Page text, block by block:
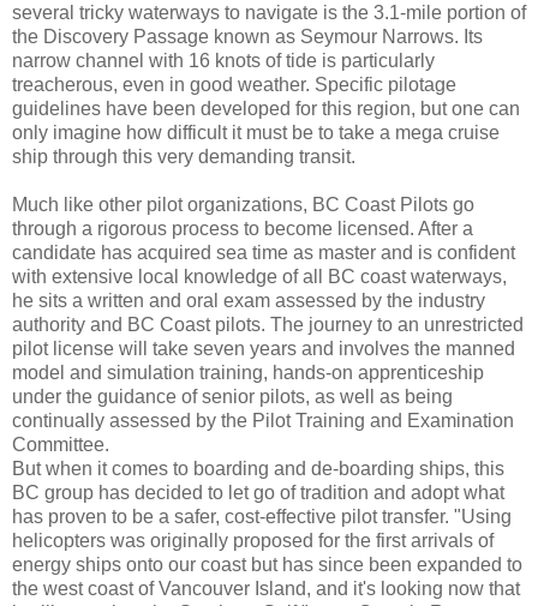
several tricky waterways to navigate is the 3.1-mile portion of
the Discovery Passage known as Seymour Narrows. Its
narrow channel with 16 knots of tide is particularly
treacherous, even in good weather. Specific pilotage
guidelines have been developed for this region, but one can
only imagine how difficult it must be to take a mega cruise
ship through this very demanding transit.
Much like other pilot organizations, BC Coast Pilots go
through a rigorous process to become licensed. After a
candidate has acquired sea time as master and is confident
with extensive local knowledge of all BC coast waterways,
he sits a written and oral exam assessed by the industry
authority and BC Coast pilots. The journey to an unrestricted
pilot license will take seven years and involves the manned
model and simulation training, hands-on apprenticeship
under the guidance of senior pilots, as well as being
continually assessed by the Pilot Training and Examination
Committee.
But when it comes to boarding and de-boarding ships, this
BC group has decided to let go of tradition and adopt what
has proven to be a safer, cost-effective pilot transfer. "Using
helicopters was originally proposed for the first arrivals of
energy ships onto our coast but has since been expanded to
the west coast of Vancouver Island, and it's looking now that